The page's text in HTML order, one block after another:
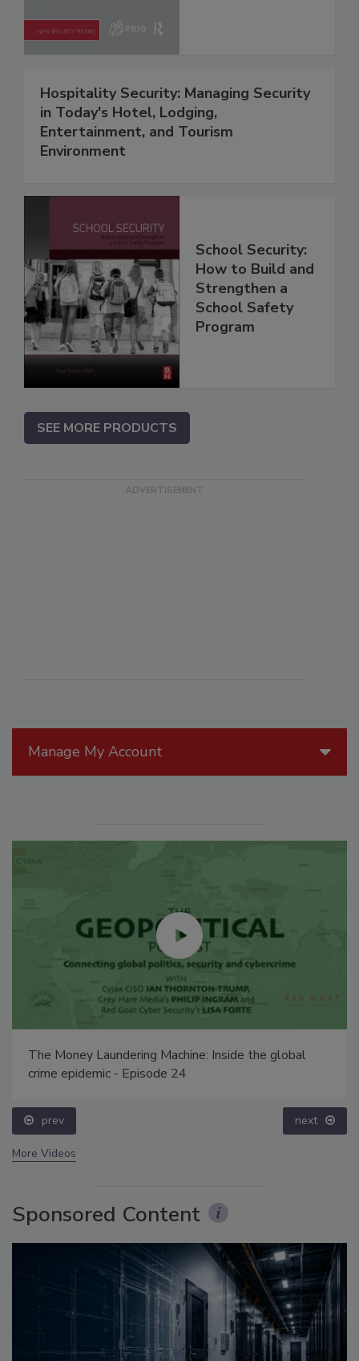
Manage My Account
The Money Laundering Machine: Inside the global
crime epidemic - Episode 24
prev next
More Videos
Sponsored Content
Hospitality Security: Managing Security
in Today's Hotel, Lodging,
Entertainment, and Tourism
Environment
School Security:
How to Build and
Strengthen a
School Safety
Program
SEE MORE PRODUCTS